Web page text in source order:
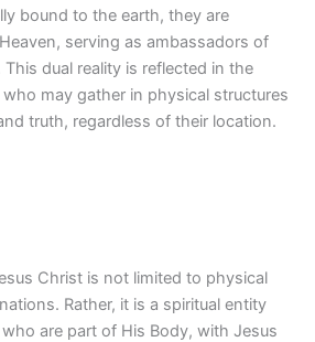
bound to the earth, they are
serving as ambassadors of
dual reality is reflected in the
may gather in physical structures
truth, regardless of their location.
Christ is not limited to physical
Rather, it is a spiritual entity
are part of His Body, with Jesus